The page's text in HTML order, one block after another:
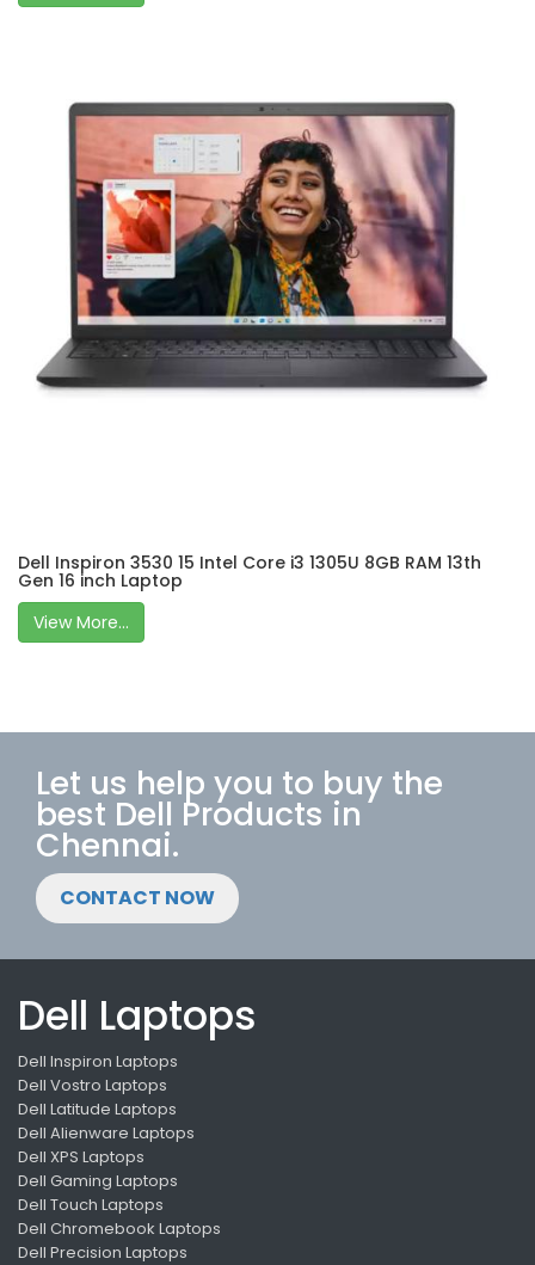
Dell Inspiron 3530 15 Intel Core i3 1305U 8GB RAM 13th
Gen 16 inch Laptop
View More...
Let us help you to buy the
best Dell Products in
Chennai.
CONTACT NOW
Dell Laptops
Dell Inspiron Laptops
Dell Vostro Laptops
Dell Latitude Laptops
Dell Alienware Laptops
Dell XPS Laptops
Dell Gaming Laptops
Dell Touch Laptops
Dell Chromebook Laptops
Dell Precision Laptops